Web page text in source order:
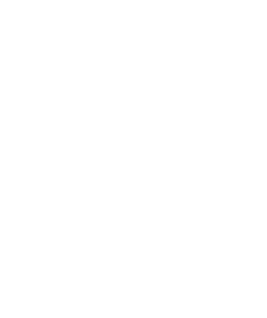
using publicly traded